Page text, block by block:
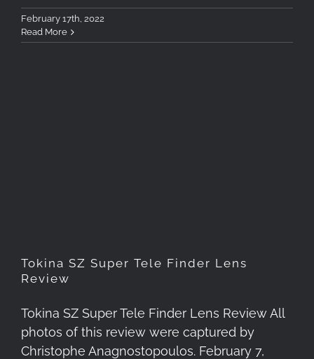
February 17th, 2022
Read More
Tokina SZ Super Tele Finder Lens
Review
Tokina SZ Super Tele Finder Lens Review All
photos of this review were captured by
Christophe Anagnostopoulos. February 7,